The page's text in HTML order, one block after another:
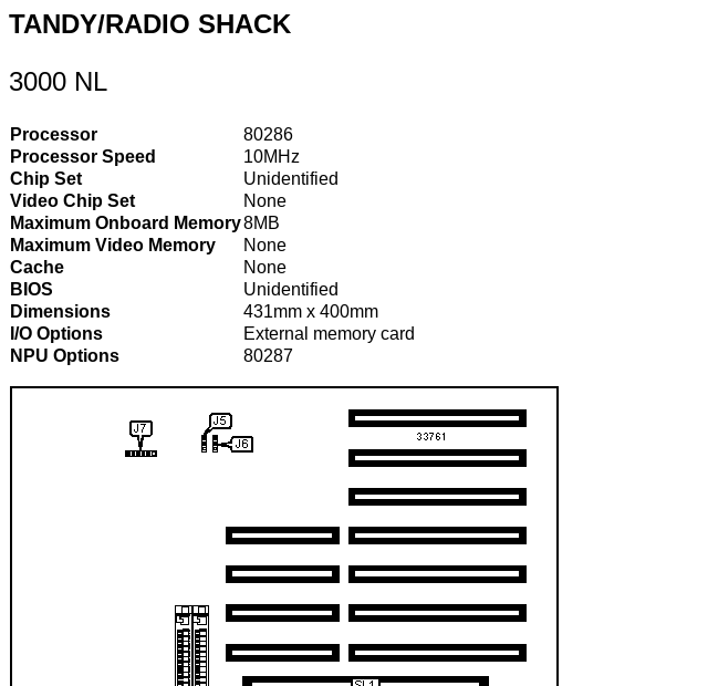
TANDY/RADIO SHACK
3000 NL
Processor
80286
Processor Speed
10MHz
Chip Set
Unidentified
Video Chip Set
None
Maximum Onboard Memory8MB
Maximum Video Memory
None
Cache
None
BIOS
Unidentified
Dimensions
431mm x 400mm
I/O Options
External memory card
NPU Options
80287